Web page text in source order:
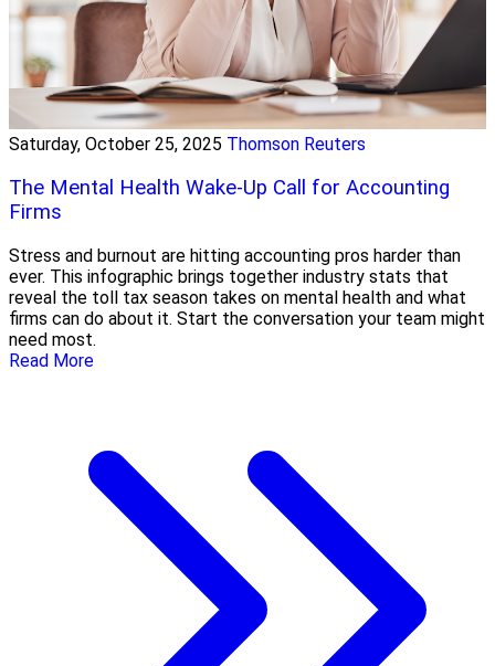
Saturday, October 25, 2025 Thomson Reuters
The Mental Health Wake-Up Call for Accounting
Firms
Stress and burnout are hitting accounting pros harder than
ever. This infographic brings together industry stats that
reveal the toll tax season takes on mental health and what
firms can do about it. Start the conversation your team might
need most.
Read More